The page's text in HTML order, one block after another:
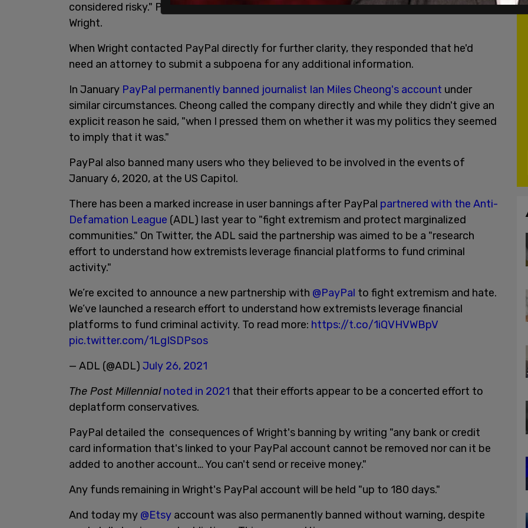
considered risky." PayPal did not specify any other details related to their decision ban
Wright.
When Wright contacted PayPal directly for further clarity, they responded that he'd
need an attorney to submit a subpoena for any additional information.
In January PayPal permanently banned journalist Ian Miles Cheong's account under
similar circumstances. Cheong called the company directly and while they didn't give an
explicit reason he said, "when I pressed them on whether it was my politics they seemed
to imply that it was."
PayPal also banned many users who they believed to be involved in the events of
January 6, 2020, at the US Capitol.
There has been a marked increase in user bannings after PayPal partnered with the Anti-
Defamation League (ADL) last year to "fight extremism and protect marginalized
communities." On Twitter, the ADL said the partnership was aimed to be a "research
effort to understand how extremists leverage financial platforms to fund criminal
activity."
We’re excited to announce a new partnership with @PayPal to fight extremism and hate.
We’ve launched a research effort to understand how extremists leverage financial
platforms to fund criminal activity. To read more: https://t.co/1iQVHVWBpV
pic.twitter.com/1LgISDPsos
— ADL (@ADL) July 26, 2021
The Post Millennial noted in 2021 that their efforts appear to be a concerted effort to
deplatform conservatives.
PayPal detailed the consequences of Wright's banning by writing "any bank or credit
card information that's linked to your PayPal account cannot be removed nor can it be
added to another account… You can't send or receive money."
Any funds remaining in Wright's PayPal account will be held "up to 180 days."
And today my @Etsy account was also permanently banned without warning, despite